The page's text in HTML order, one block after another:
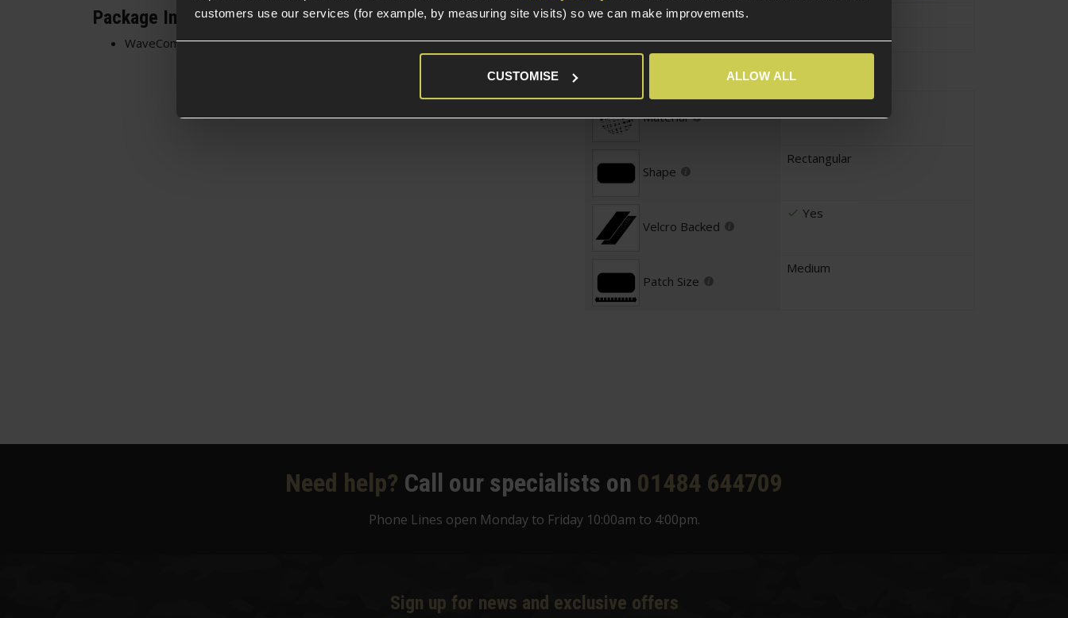
customers use our services (for example, by measuring site visits) so we can make improvements.
CUSTOMISE ALLOW ALL
Package Includes
WaveCombat Morale Lady Embroidered Patch
Product Height
Product Width
Approx.6cm
Material
Fabric
Shape
Rectangular
Velcro Backed
Yes
Patch Size
Medium
Need help? Call our specialists on 01484 644709
Phone Lines open Monday to Friday 10:00am to 4:00pm.
Sign up for news and exclusive offers